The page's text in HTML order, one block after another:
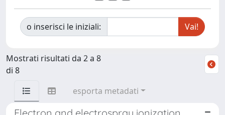
o inserisci le iniziali:
Mostrati risultati da 2 a 8
di 8
esporta metadati